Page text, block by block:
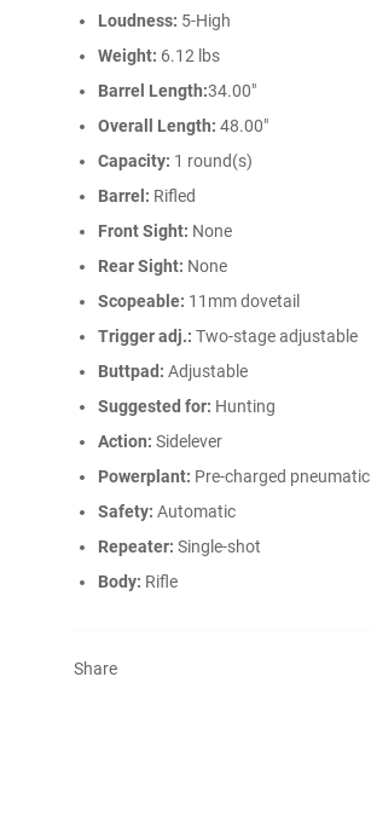
Loudness: 5-High
Weight: 6.12 lbs
Barrel Length:34.00"
Overall Length: 48.00"
Capacity: 1 round(s)
Barrel: Rifled
Front Sight: None
Rear Sight: None
Scopeable: 11mm dovetail
Trigger adj.: Two-stage adjustable
Buttpad: Adjustable
Suggested for: Hunting
Action: Sidelever
Powerplant: Pre-charged pneumatic
Safety: Automatic
Repeater: Single-shot
Body: Rifle
Share